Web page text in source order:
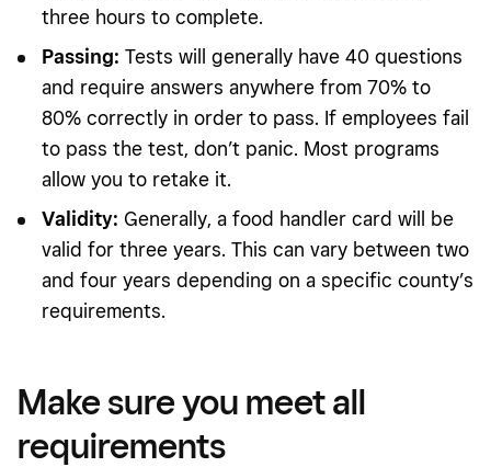
three hours to complete.
Passing: Tests will generally have 40 questions
and require answers anywhere from 70% to
80% correctly in order to pass. If employees fail
to pass the test, don’t panic. Most programs
allow you to retake it.
Validity: Generally, a food handler card will be
valid for three years. This can vary between two
and four years depending on a specific county’s
requirements.
Make sure you meet all
requirements